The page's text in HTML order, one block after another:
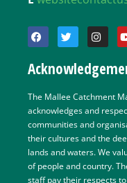
The Mallee Catchment
acknowledges and
communities and
their cultures and the
lands and waters. We
of people and country.
staff pay their respects